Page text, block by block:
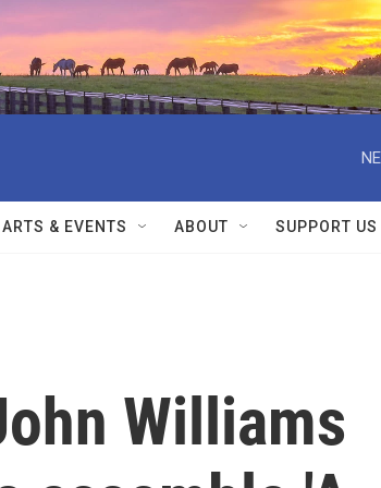
ARTS & EVENTS ABOUT SUPPORT US
Williams